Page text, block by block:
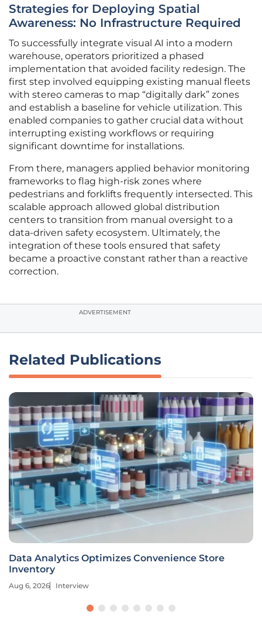
Strategies for Deploying Spatial
Awareness: No Infrastructure Required
To successfully integrate visual AI into a modern
warehouse, operators prioritized a phased
implementation that avoided facility redesign. The
first step involved equipping existing manual fleets
with stereo cameras to map “digitally dark” zones
and establish a baseline for vehicle utilization. This
enabled companies to gather crucial data without
interrupting existing workflows or requiring
significant downtime for installations.
From there, managers applied behavior monitoring
frameworks to flag high-risk zones where
pedestrians and forklifts frequently intersected. This
scalable approach allowed global distribution
centers to transition from manual oversight to a
data-driven safety ecosystem. Ultimately, the
integration of these tools ensured that safety
became a proactive constant rather than a reactive
correction.
ADVERTISEMENT
Related Publications
Data Analytics Optimizes Convenience Store
Inventory
Aug 6, 2026 Interview